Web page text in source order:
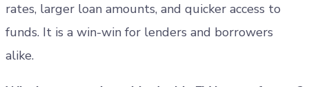
rates, larger loan amounts, and quicker access to
funds. It is a win-win for lenders and borrowers
alike.